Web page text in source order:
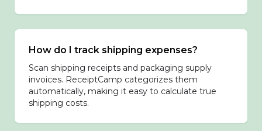
How do I track shipping expenses?
Scan shipping receipts and packaging supply
invoices. ReceiptCamp categorizes them
automatically, making it easy to calculate true
shipping costs.